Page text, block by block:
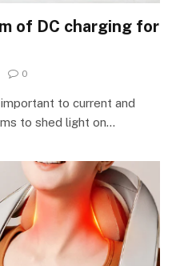
of DC charging for
0
to current and
to shed light on…